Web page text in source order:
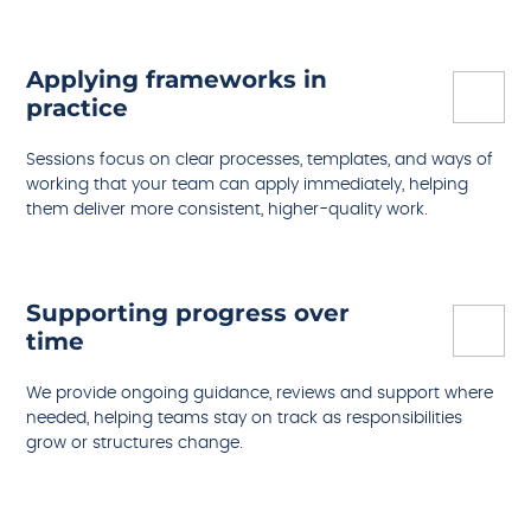
Applying frameworks in
practice
Sessions focus on clear processes, templates, and ways of
working that your team can apply immediately, helping
them deliver more consistent, higher-quality work.
Supporting progress over
time
We provide ongoing guidance, reviews and support where
needed, helping teams stay on track as responsibilities
grow or structures change.